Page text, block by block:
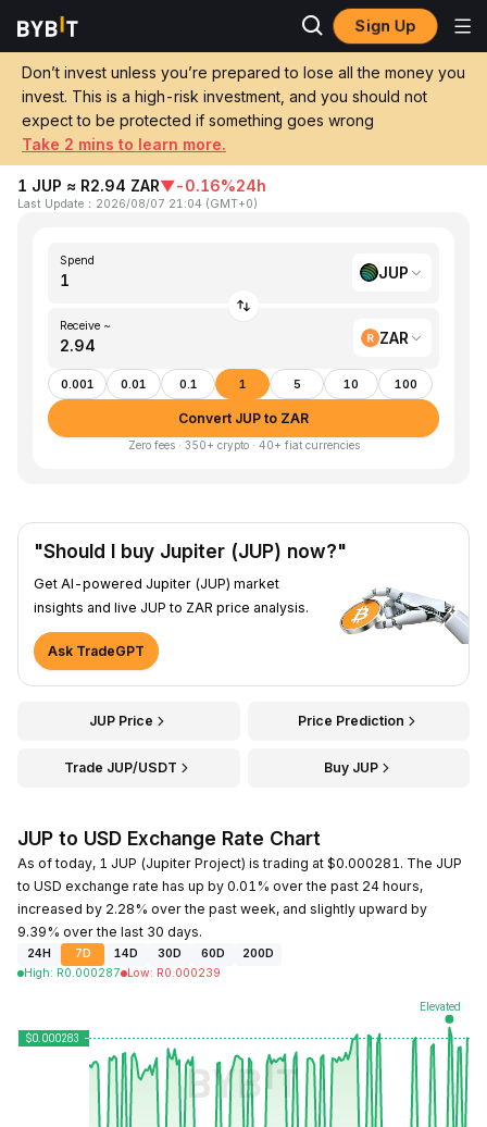
Sign Up
Don’t invest unless you’re prepared to lose all the money you
invest. This is a high-risk investment, and you should not
expect to be protected if something goes wrong
Take 2 mins to learn more.
Home JUP to ZAR
Convert 1 JUP (Jupiter) to ZAR (South
African Rand)
1 JUP ≈ R2.94 ZAR▼-0.16%24h
Last Update ： 2026/08/07 21:04 (GMT+0)
Spend
JUP
Receive ~
ZAR
0.001 0.01 0.1 1 5 10 100
Convert JUP to ZAR
Zero fees · 350+ crypto · 40+ fiat currencies
"Should I buy Jupiter (JUP) now?"
Get AI-powered Jupiter (JUP) market
insights and live JUP to ZAR price analysis.
Ask TradeGPT
JUP Price Price Prediction
Trade JUP/USDT Buy JUP
JUP to USD Exchange Rate Chart
As of today, 1 JUP (Jupiter Project) is trading at $0.000281. The JUP
to USD exchange rate has up by 0.01% over the past 24 hours,
increased by 2.28% over the past week, and slightly upward by
9.39% over the last 30 days.
24H 7D 14D 30D 60D
200D
High: R0.000287 Low: R0.000239